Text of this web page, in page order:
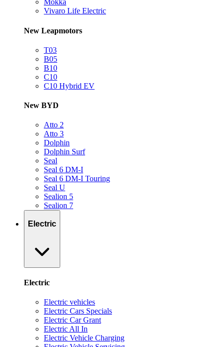
Mokka
Vivaro Life Electric
New Leapmotors
T03
B05
B10
C10
C10 Hybrid EV
New BYD
Atto 2
Atto 3
Dolphin
Dolphin Surf
Seal
Seal 6 DM-I
Seal 6 DM-I Touring
Seal U
Sealion 5
Sealion 7
Electric
Electric
Electric vehicles
Electric Cars Specials
Electric Car Grant
Electric All In
Electric Vehicle Charging